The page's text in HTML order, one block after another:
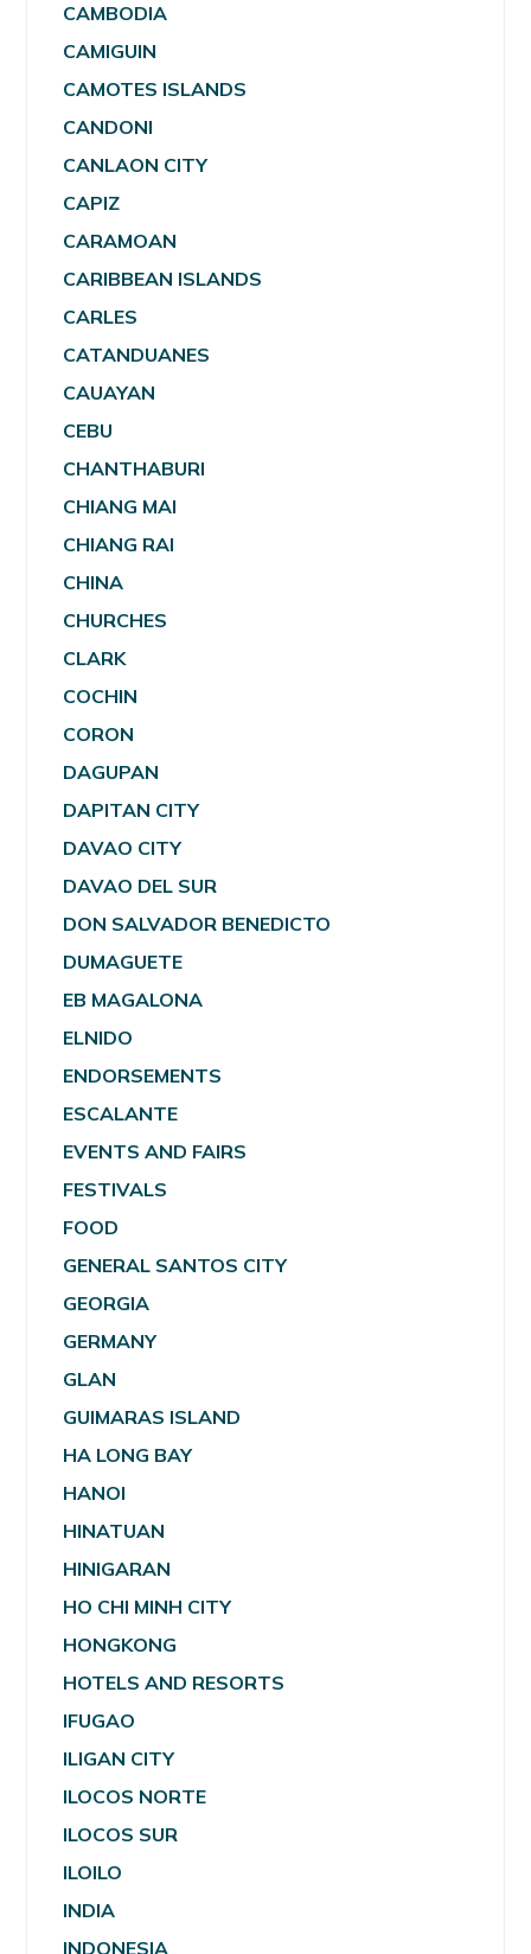
CAMBODIA
CAMIGUIN
CAMOTES ISLANDS
CANDONI
CANLAON CITY
CAPIZ
CARAMOAN
CARIBBEAN ISLANDS
CARLES
CATANDUANES
CAUAYAN
CEBU
CHANTHABURI
CHIANG MAI
CHIANG RAI
CHINA
CHURCHES
CLARK
COCHIN
CORON
DAGUPAN
DAPITAN CITY
DAVAO CITY
DAVAO DEL SUR
DON SALVADOR BENEDICTO
DUMAGUETE
EB MAGALONA
ELNIDO
ENDORSEMENTS
ESCALANTE
EVENTS AND FAIRS
FESTIVALS
FOOD
GENERAL SANTOS CITY
GEORGIA
GERMANY
GLAN
GUIMARAS ISLAND
HA LONG BAY
HANOI
HINATUAN
HINIGARAN
HO CHI MINH CITY
HONGKONG
HOTELS AND RESORTS
IFUGAO
ILIGAN CITY
ILOCOS NORTE
ILOCOS SUR
ILOILO
INDIA
INDONESIA